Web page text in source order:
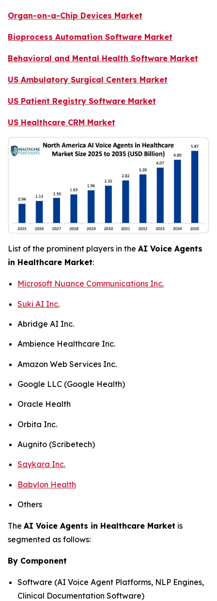
Organ-on-a-Chip Devices Market
Bioprocess Automation Software Market
Behavioral and Mental Health Software Market
US Ambulatory Surgical Centers Market
US Patient Registry Software Market
US Healthcare CRM Market
List of the prominent players in the AI Voice Agents
in Healthcare Market:
Microsoft Nuance Communications Inc.
Suki AI Inc.
Abridge AI Inc.
Ambience Healthcare Inc.
Amazon Web Services Inc.
Google LLC (Google Health)
Oracle Health
Orbita Inc.
Augnito (Scribetech)
Saykara Inc.
Babylon Health
Others
The AI Voice Agents in Healthcare Market is
segmented as follows:
By Component
Software (AI Voice Agent Platforms, NLP Engines,
Clinical Documentation Software)